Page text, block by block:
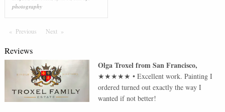
photography
Previous PageNext Page
Reviews
Olga TroxelfromSan Francisco,
★★★★★ •Excellent work. Painting I
ordered turned out exactly the way I
wanted if not better!